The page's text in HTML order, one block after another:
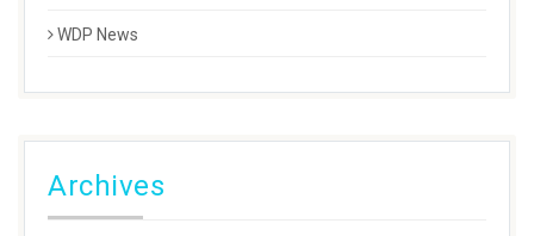
WDP News
Archives